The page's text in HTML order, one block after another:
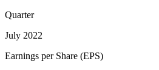
Quarter
July 2022
Earnings per Share (EPS)